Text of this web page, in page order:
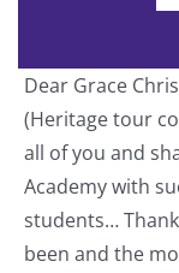
Dear Grace
(Heritage tour
all of you and
Academy with
students…
been and the